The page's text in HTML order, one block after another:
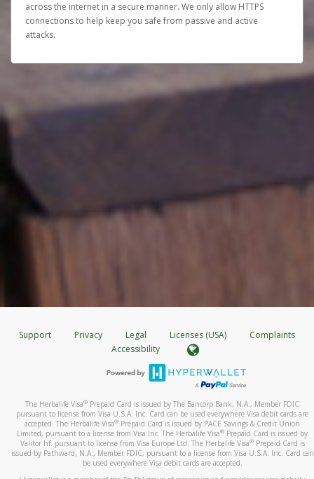
across the internet in a secure manner. We only allow HTTPS
connections to help keep you safe from passive and active
attacks.
Support Privacy Legal Licenses (USA)
Complaints
Accessibility
The Herbalife Visa® Prepaid Card is issued by The Bancorp Bank, N.A., Member FDIC
pursuant to license from Visa U.S.A. Inc. Card can be used everywhere Visa debit cards are
accepted. The Herbalife Visa® Prepaid Card is issued by PACE Savings & Credit Union
Limited, pursuant to a license from Visa Inc. The Herbalife Visa® Prepaid Card is issued by
Valitor hf. pursuant to license from Visa Europe Ltd. The Herbalife Visa®Prepaid Card is
issued by Pathward, N.A., Member FDIC, pursuant to a license from Visa U.S.A. Inc. Card can
be used everywhere Visa debit cards are accepted.